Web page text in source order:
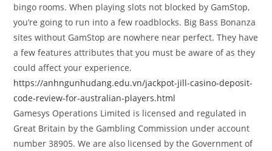
bingo rooms. When playing slots not blocked by GamStop,
you’re going to run into a few roadblocks. Big Bass Bonanza
sites without GamStop are nowhere near perfect. They have
a few features attributes that you must be aware of as they
could affect your experience.
https://anhngunhudang.edu.vn/jackpot-jill-casino-deposit-
code-review-for-australian-players.html
Gamesys Operations Limited is licensed and regulated in
Great Britain by the Gambling Commission under account
number 38905. We are also licensed by the Government of